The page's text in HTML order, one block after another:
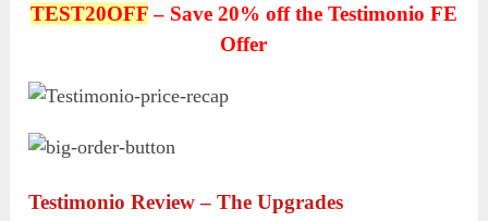
TEST20OFF– Save 20% off the Testimonio FE
Offer
Testimonio Review – The Upgrades